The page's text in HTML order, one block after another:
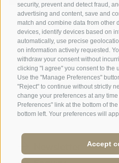
security, prevent and detect fraud,
advertising and content, save and
match and combine data from other
devices, identify devices based on
automatically, use precise
on information actively requested.
withdraw your consent without
clicking "I agree" you consent to the
Use the "Manage Preferences"
"Reject" to continue without strictly
change your preferences at any
Preferences" link at the bottom of
bottom left. Your preferences will
Accept
A weekend of
hospitality: excellent
Tripadvisor - Giovelli